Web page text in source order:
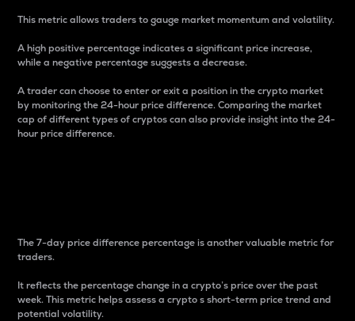
This metric allows traders to gauge market momentum and volatility.
A high positive percentage indicates a significant price increase,
while a negative percentage suggests a decrease.
A trader can choose to enter or exit a position in the crypto market
by monitoring the 24-hour price difference. Comparing the market
cap of different types of cryptos can also provide insight into the 24-
hour price difference.
The 7-day price difference percentage is another valuable metric for
traders.
It reflects the percentage change in a crypto’s price over the past
week. This metric helps assess a crypto s short-term price trend and
potential volatility.